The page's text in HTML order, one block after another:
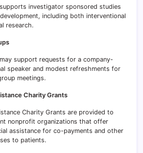
investigator sponsored studies
including both interventional
research.
support requests for a company-
speaker and modest refreshments for
meetings.
Charity Grants
Charity Grants are provided to
nonprofit organizations that offer
assistance for co-payments and other
to patients.